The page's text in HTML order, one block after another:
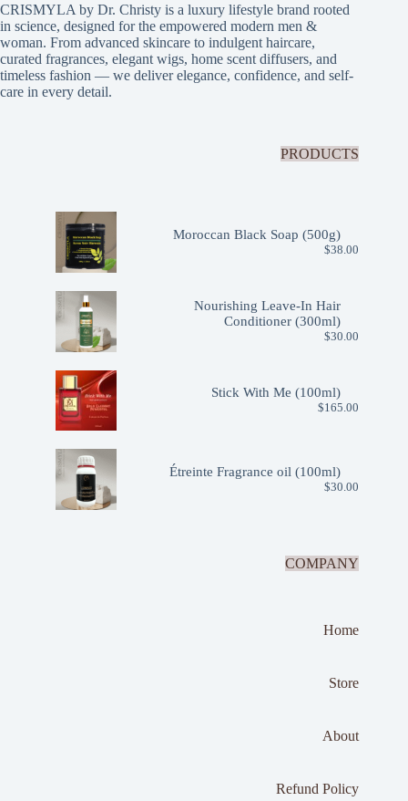
CRISMYLA by Dr. Christy is a luxury lifestyle brand rooted
in science, designed for the empowered modern men &
woman. From advanced skincare to indulgent haircare,
curated fragrances, elegant wigs, home scent diffusers, and
timeless fashion — we deliver elegance, confidence, and self-
care in every detail.
PRODUCTS
Moroccan Black Soap (500g)
$38.00
Nourishing Leave-In Hair
Conditioner (300ml)
$30.00
Stick With Me (100ml)
$165.00
Étreinte Fragrance oil (100ml)
$30.00
COMPANY
Home
Store
About
Refund Policy